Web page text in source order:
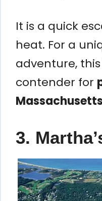
It is a quick
heat. For a
adventure,
contender for
Massachusetts
3.